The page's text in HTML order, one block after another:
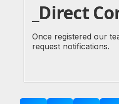
_Direct
Once registered our
request notifications.